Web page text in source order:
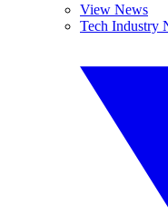
View News
Tech Industry